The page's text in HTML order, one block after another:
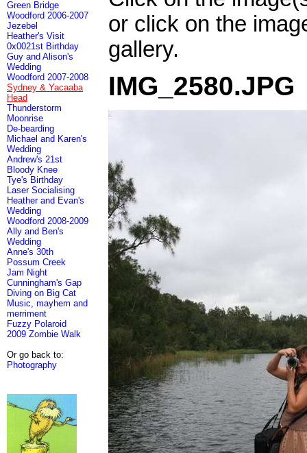
Green Bridge
Woodford 2006-2007
Jezebel
Heather's Visit
0x0021st Birthday
Guy and Alison's
Wedding
Woodford 2007-2008
Sydney & Yacaaba
Head
Thunderstorm
Moonrise
De-bearding
Michael and Karen's
Wedding
Andrew's 21st
Bloody Knee
Tye's Birthday
Laser Socialising
Heather and Evan's
Wedding
Woodford 2008-2009
Ally and Ben's
Wedding
Anne's 30th
Possum Creek
Jam Night
Cunningham's Gap
Diving on Big Cat
Music, mayhem and
merriment
Fuzzy Polaroid
2009 Zombie Walk
Or go back to:
Photography
or click on the
gallery.
IMG_2580.JPG